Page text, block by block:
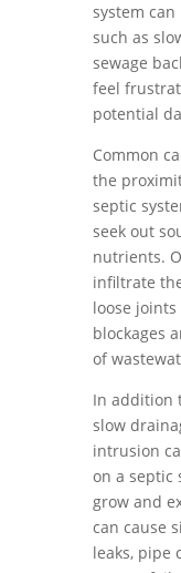
system
such as
sewage
feel
potential
Common
the
septic
seek out
nutrients.
infiltrate
loose
blockages
of
In addition
slow
intrusion
on a septic
grow and
can cause
leaks, pipe